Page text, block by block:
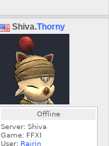
Shiva.Thorny
Offline
Server: Shiva
Game: FFXI
User: Rairin